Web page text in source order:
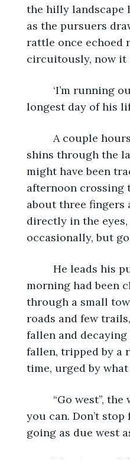
the hilly landscape
as the pursuers
rattle once echoed
circuitously, now it
longest day of his
shins through the
might have been
afternoon crossing
about three fingers
directly in the
occasionally, but
morning had been
through a small
roads and few
fallen and decaying
fallen, tripped by a
time, urged by
you can. Don’t
going as due west